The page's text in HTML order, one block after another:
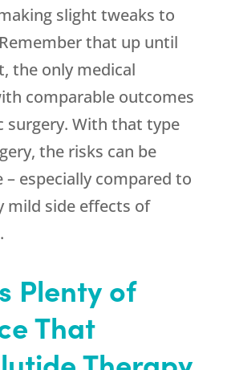
slight tweaks to
that up until
the only medical
comparable outcomes
surgery. With that type
the risks can be
– especially compared to
mild side effects of
Plenty of
That